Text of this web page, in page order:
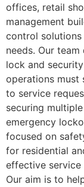
offices, retail
management
control
needs. Our
lock and
operations must
to service
securing
emergency
focused on
for residential
effective service
Our aim is to